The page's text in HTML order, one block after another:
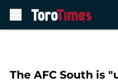
The AFC South is